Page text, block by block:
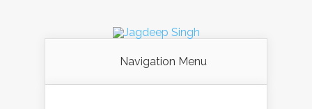
Navigation Menu